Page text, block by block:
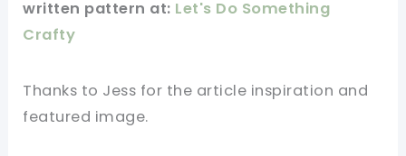
written pattern at: Let's Do Something
Crafty
Thanks to Jess for the article inspiration and
featured image.